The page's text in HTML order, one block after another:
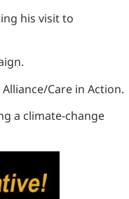
his visit to
Care in Action.
a climate-change